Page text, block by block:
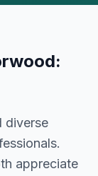
:
diverse
appreciate